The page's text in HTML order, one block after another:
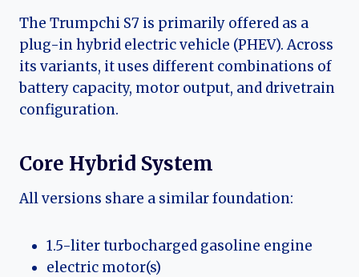
The Trumpchi S7 is primarily offered as a
plug-in hybrid electric vehicle (PHEV). Across
its variants, it uses different combinations of
battery capacity, motor output, and drivetrain
configuration.
Core Hybrid System
All versions share a similar foundation:
1.5-liter turbocharged gasoline engine
electric motor(s)